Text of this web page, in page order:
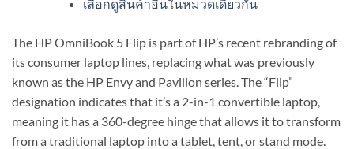
เลือกดูสินค้าอื่นในหมวดเดียวกัน
The HP OmniBook 5 Flip is part of HP’s recent rebranding of
its consumer laptop lines, replacing what was previously
known as the HP Envy and Pavilion series.The “Flip”
designation indicates that it’s a 2-in-1 convertible laptop,
meaning it has a 360-degree hinge that allows it to transform
from a traditional laptop into a tablet, tent, or stand mode.